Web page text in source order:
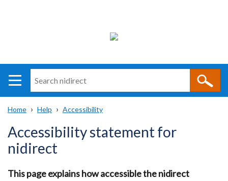
i
direct
navigation
help
Breadcrumb
Home Help Accessibility
Accessibility statement for
nidirect
This page explains how accessible the nidirect